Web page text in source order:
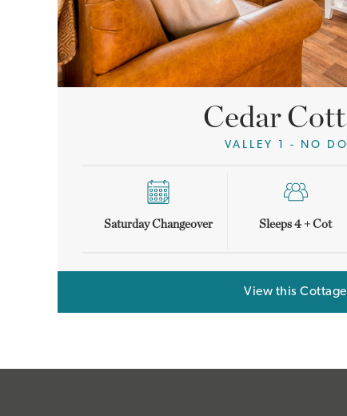
Cedar
VALLEY 1 - NO
Saturday Changeover Sleeps 4 + Cot
View this Cottage